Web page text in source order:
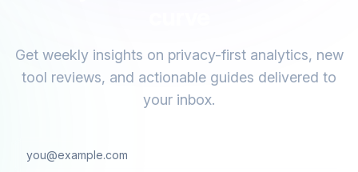
Get weekly insights on privacy-first analytics, new
tool reviews, and actionable guides delivered to
your inbox.